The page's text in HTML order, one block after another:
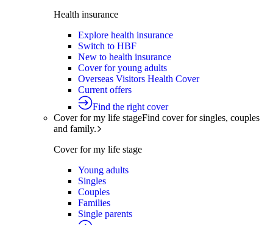
Health insurance
Explore health insurance
Switch to HBF
New to health insurance
Cover for young adults
Overseas Visitors Health Cover
Current offers
Find the right cover
Cover for my life stageFind cover for singles, couples
and family.
Cover for my life stage
Young adults
Singles
Couples
Families
Single parents